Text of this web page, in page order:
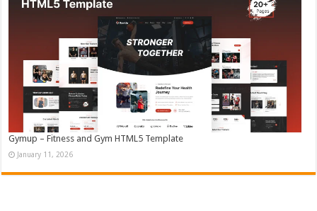
Gymup – Fitness and Gym HTML5 Template
January 11, 2026